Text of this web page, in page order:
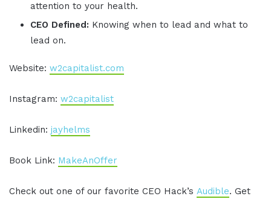
attention to your health.
CEO Defined: Knowing when to lead and what to
lead on.
Website: w2capitalist.com
Instagram: w2capitalist
Linkedin: jayhelms
Book Link: MakeAnOffer
Check out one of our favorite CEO Hack’s Audible. Get